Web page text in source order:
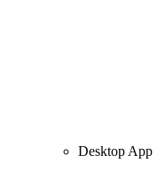
Desktop App